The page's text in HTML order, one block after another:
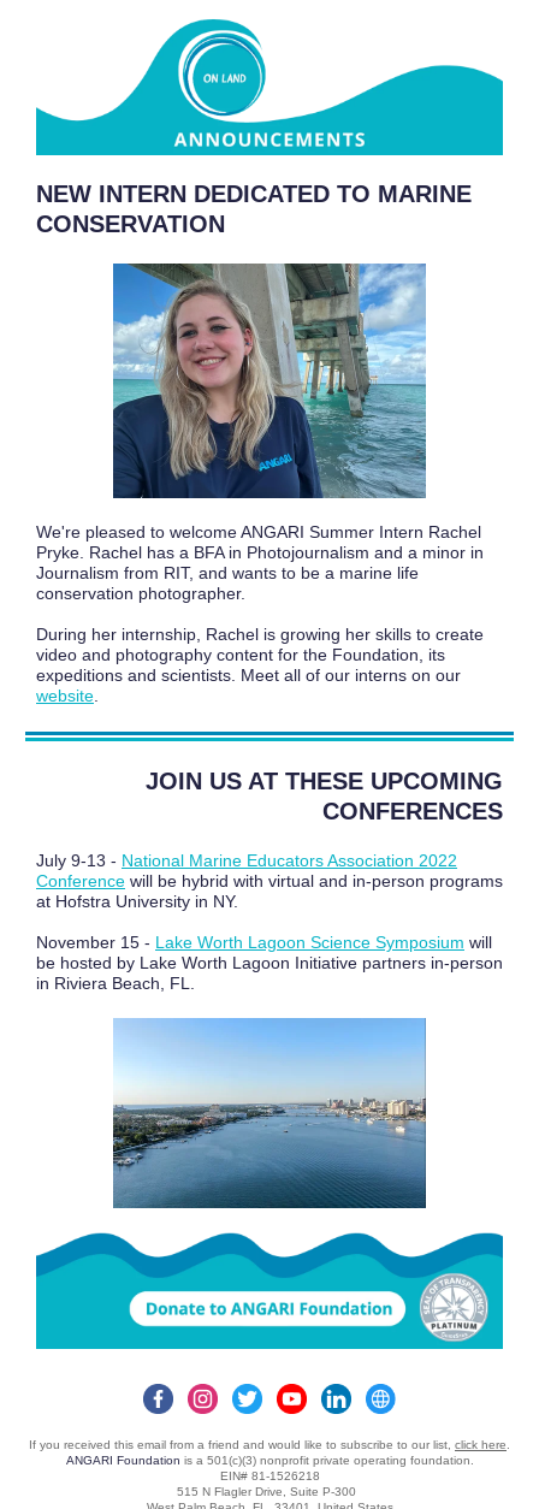
NEW INTERN DEDICATED TO MARINE
CONSERVATION
We're pleased to welcome ANGARI Summer Intern Rachel
Pryke. Rachel has a BFA in Photojournalism and a minor in
Journalism from RIT, and wants to be a marine life
conservation photographer.
During her internship, Rachel is growing her skills to create
video and photography content for the Foundation, its
expeditions and scientists. Meet all of our interns on our
website
JOIN US AT THESE UPCOMING
CONFERENCES
July 9-13 - National Marine Educators Association 2022
Conference will be hybrid with virtual and in-person programs
at Hofstra University in NY.
November 15 - Lake Worth Lagoon Science Symposium will
be hosted by Lake Worth Lagoon Initiative partners in-person
in Riviera Beach, FL.
If you received this email from a friend and would like to subscribe to our list, click here
ANGARI Foundation is a 501(c)(3) nonprofit private operating foundation.
EIN# 81-1526218
515 N Flagler Drive, Suite P-300